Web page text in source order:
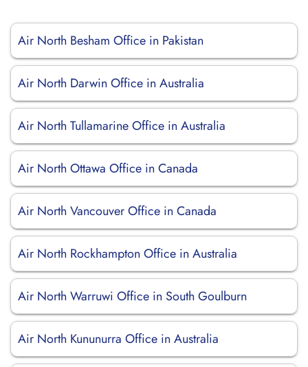
Air North Besham Office in Pakistan
Air North Darwin Office in Australia
Air North Tullamarine Office in Australia
Air North Ottawa Office in Canada
Air North Vancouver Office in Canada
Air North Rockhampton Office in Australia
Air North Warruwi Office in South Goulburn
Air North Kununurra Office in Australia